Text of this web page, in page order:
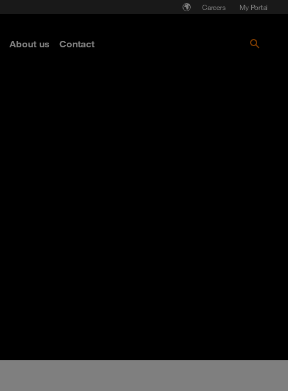
Careers My Portal
About us Contact